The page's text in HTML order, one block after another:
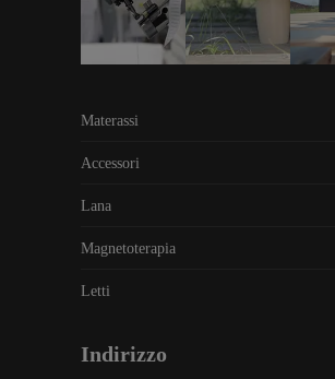
Materassi
Accessori
Lana
Magnetoterapia
Letti
Indirizzo